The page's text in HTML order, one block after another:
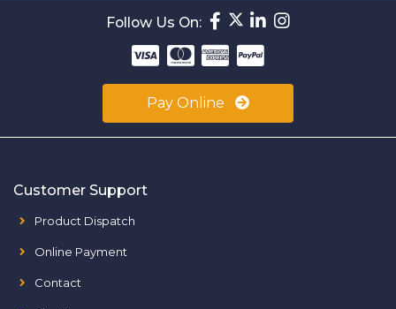
Follow Us On:
Pay Online
Customer Support
Product Dispatch
Online Payment
Contact